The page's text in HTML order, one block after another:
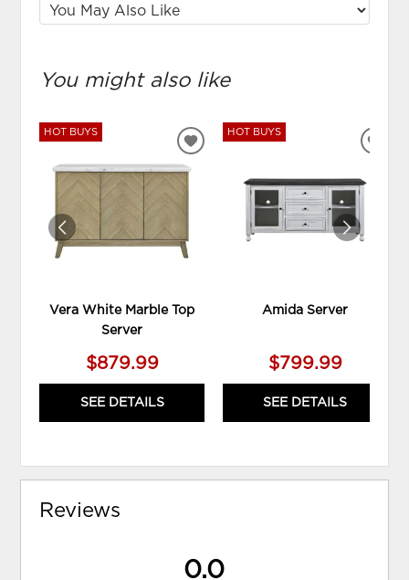
You might also like
HOT BUYS
Vera White Marble Top
Server
$879.99
SEE DETAILS
ADD
TO
WISHLIST
HOT BUYS
Amida Server
$799.99
SEE DETAILS
Reviews
0.0